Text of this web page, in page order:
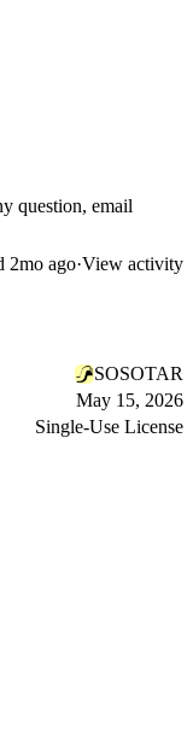
question, email
2mo ago·View activity
SOSOTAR
May 15, 2026
Single-Use License